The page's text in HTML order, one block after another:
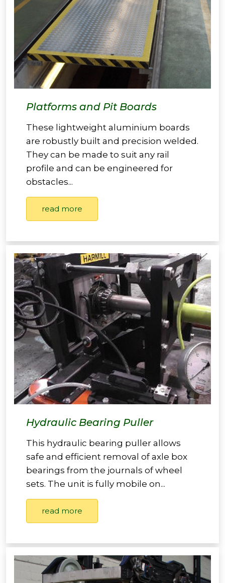
Platforms and Pit Boards
These lightweight aluminium boards
are robustly built and precision welded.
They can be made to suit any rail
profile and can be engineered for
obstacles...
read more
Hydraulic Bearing Puller
This hydraulic bearing puller allows
safe and efficient removal of axle box
bearings from the journals of wheel
sets. The unit is fully mobile on...
read more